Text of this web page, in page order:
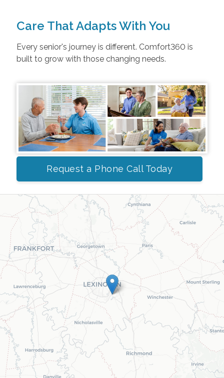
Care That Adapts With You
Every senior's journey is different. Comfort360 is
built to grow with those changing needs.
Request a Phone Call Today